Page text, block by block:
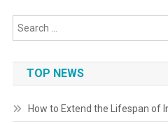
TOP NEWS
How to Extend the Lifespan of